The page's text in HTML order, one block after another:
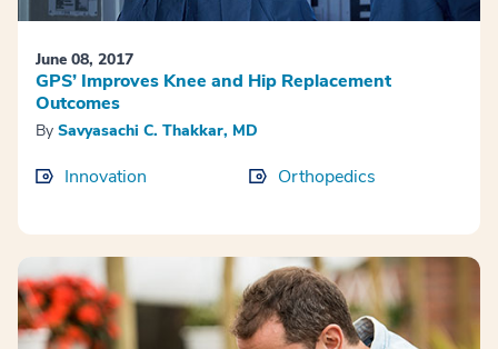
June 08, 2017
GPS’ Improves Knee and Hip Replacement
Outcomes
By Savyasachi C. Thakkar, MD
Innovation Orthopedics